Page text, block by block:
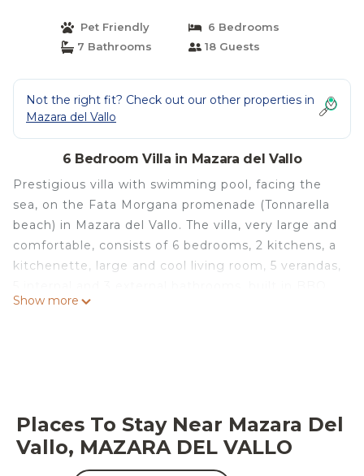
Pet Friendly
6 Bedrooms
7 Bathrooms
18 Guests
Not the right fit? Check out our other properties in
Mazara del Vallo
6 Bedroom Villa in Mazara del Vallo
Prestigious villa with swimming pool, facing the
sea, on the Fata Morgana promenade (Tonnarella
beach) in Mazara del Vallo. The villa, very large and
comfortable, consists of 6 bedrooms, 2 kitchens, a
kitchenette, large and cool living room, 5 verandas,
up to 6 parking spaces inside the property, Wifi. In
swimming pool, billiards, table tennis , gazebos,
sdario, etc ... A pearl of Western Sicily
Villa and outbuildings for exclusive use (including
Show more
Places To Stay Near Mazara Del
Vallo, MAZARA DEL VALLO